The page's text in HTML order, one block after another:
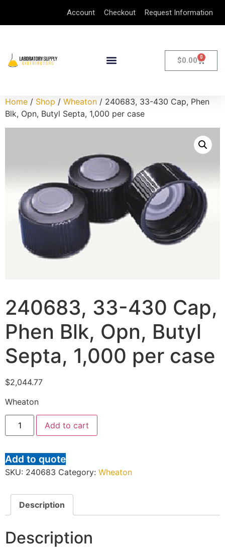
Account Checkout Request Information
$0.00 0
Home / Shop / Wheaton / 240683, 33-430 Cap, Phen
Blk, Opn, Butyl Septa, 1,000 per case
240683, 33-430 Cap,
Phen Blk, Opn, Butyl
Septa, 1,000 per case
$2,044.77
Wheaton
Add to cart
Add to quote
SKU: 240683 Category: Wheaton
Description
Description